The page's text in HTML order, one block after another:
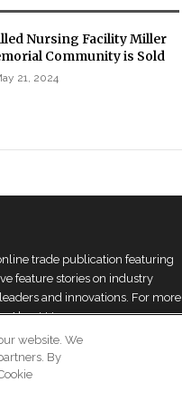
Nursing Facility Miller
Community is Sold
21, 2024
trade publication featuring
feature stories on industry
and innovations. For more
About Us page
website. We
By